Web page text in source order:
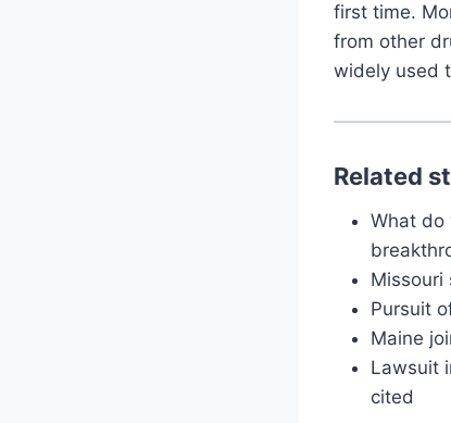
first time.
from other
widely used
Related
What do
Missouri
Pursuit
Maine
Lawsuit
cited